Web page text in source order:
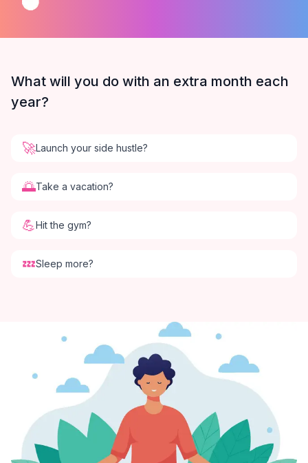
What will you do with an extra month each
year?
🚀Launch your side hustle?
🌅Take a vacation?
💪Hit the gym?
💤Sleep more?